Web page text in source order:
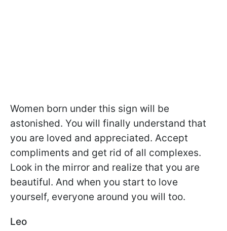
Women born under this sign will be
astonished. You will finally understand that
you are loved and appreciated. Accept
compliments and get rid of all complexes.
Look in the mirror and realize that you are
beautiful. And when you start to love
yourself, everyone around you will too.
Leo